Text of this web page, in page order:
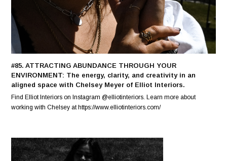
#85. ATTRACTING ABUNDANCE THROUGH YOUR
ENVIRONMENT: The energy, clarity, and creativity in an
aligned space with Chelsey Meyer of Elliot Interiors.
Find Elliot Interiors on Instagram @elliotinteriors. Learn more about
working with Chelsey at https://www.elliotinteriors.com/